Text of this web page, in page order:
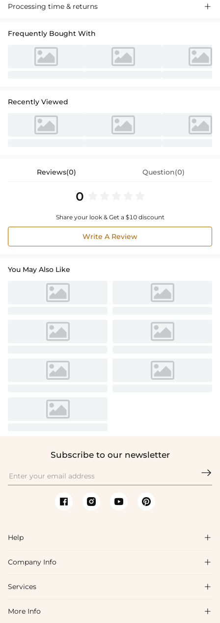
Stylish A-line sequin mini dress perfect for homecoming or semi-
Processing time & returns 
Frequently Bought With
Recently Viewed
Reviews(0) Question(0)
0
Share your look & Get a $10 discount
Write A Review
You May Also Like
Subscribe to our newsletter

Help 
FAQs
Shipping & Delivery
Company Info 
About Us
Blog
Services 
Affiliate
More Info 